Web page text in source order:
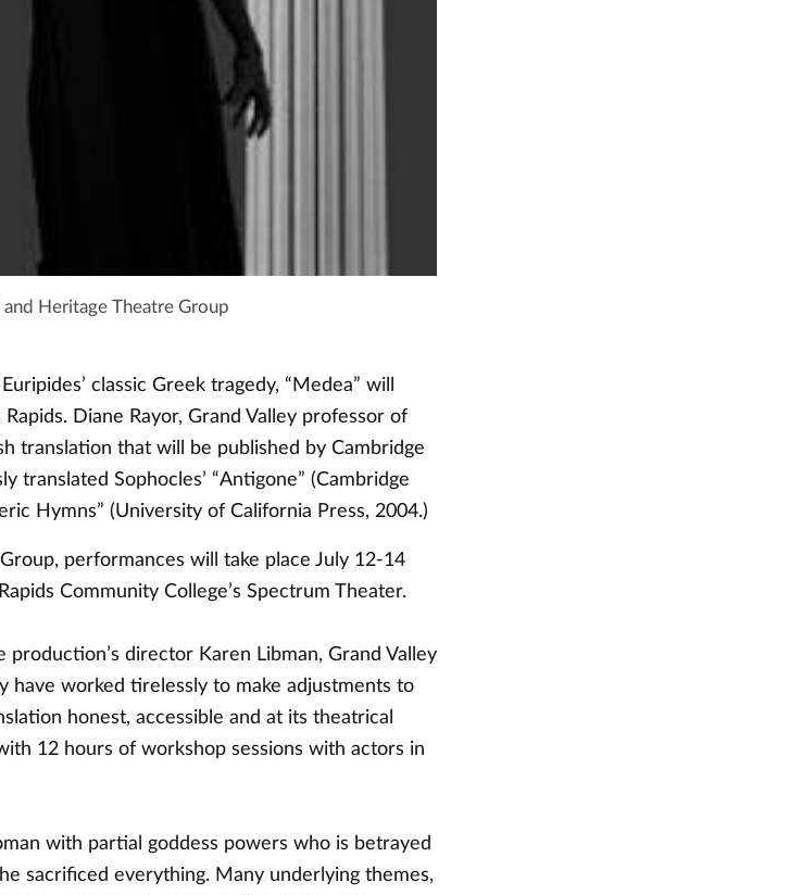
Heritage Theatre Group
classic Greek tragedy, “Medea” will
Diane Rayor, Grand Valley professor of
translation that will be published by Cambridge
translated Sophocles’ “Antigone” (Cambridge
Hymns” (University of California Press, 2004.)
performances will take place July 12-14
Community College’s Spectrum Theater.
director Karen Libman, Grand Valley
have worked tirelessly to make adjustments to
honest, accessible and at its theatrical
12 hours of workshop sessions with actors in
with partial goddess powers who is betrayed
sacrificed everything. Many underlying themes,